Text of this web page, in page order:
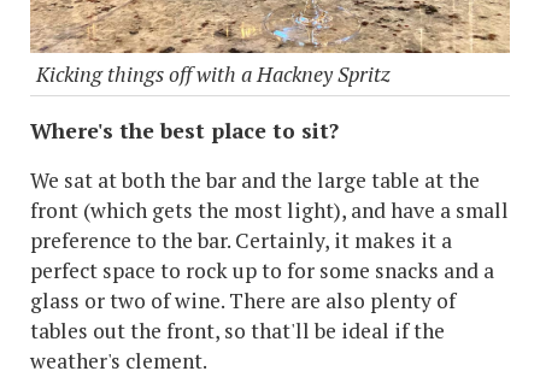
Kicking things off with a Hackney Spritz
Where's the best place to sit?
We sat at both the bar and the large table at the
front (which gets the most light), and have a small
preference to the bar. Certainly, it makes it a
perfect space to rock up to for some snacks and a
glass or two of wine. There are also plenty of
tables out the front, so that'll be ideal if the
weather's clement.